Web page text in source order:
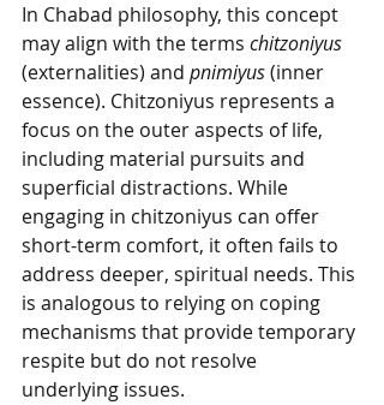
In Chabad philosophy, this concept
may align with the terms chitzoniyus
(externalities) and pnimiyus (inner
essence). Chitzoniyus represents a
focus on the outer aspects of life,
including material pursuits and
superficial distractions. While
engaging in chitzoniyus can offer
short-term comfort, it often fails to
address deeper, spiritual needs. This
is analogous to relying on coping
mechanisms that provide temporary
respite but do not resolve
underlying issues.